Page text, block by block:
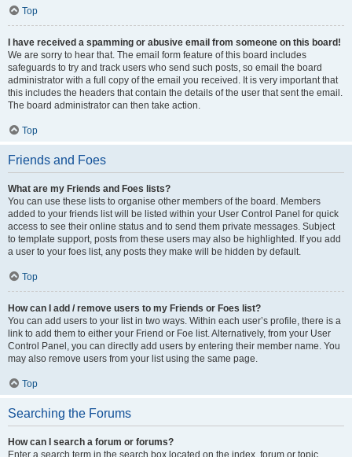
Top
I have received a spamming or abusive email from someone on this board!
We are sorry to hear that. The email form feature of this board includes
safeguards to try and track users who send such posts, so email the board
administrator with a full copy of the email you received. It is very important that
this includes the headers that contain the details of the user that sent the email.
The board administrator can then take action.
Top
Friends and Foes
What are my Friends and Foes lists?
You can use these lists to organise other members of the board. Members
added to your friends list will be listed within your User Control Panel for quick
access to see their online status and to send them private messages. Subject
to template support, posts from these users may also be highlighted. If you add
a user to your foes list, any posts they make will be hidden by default.
Top
How can I add / remove users to my Friends or Foes list?
You can add users to your list in two ways. Within each user’s profile, there is a
link to add them to either your Friend or Foe list. Alternatively, from your User
Control Panel, you can directly add users by entering their member name. You
may also remove users from your list using the same page.
Top
Searching the Forums
How can I search a forum or forums?
Enter a search term in the search box located on the index, forum or topic